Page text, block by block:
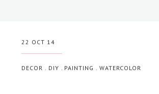
22 OCT 14
DECOR . DIY . PAINTING .WATERCOLOR